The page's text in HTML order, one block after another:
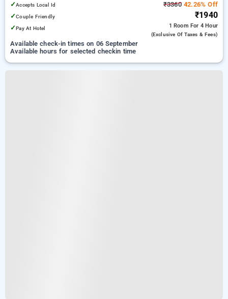
✓Accepts Local Id
✓Couple Friendly
✓Pay At Hotel
₹336042.26% Off
₹1940
1 Room For 4 Hour
(exclusive Of Taxes & Fees)
Available check-in times on 06 September
Available hours for selected checkin time